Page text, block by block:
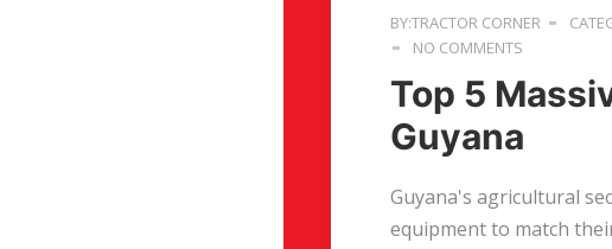
BY:TRACTOR CORNER
NO COMMENTS
Top 5
Guyana
Guyana's agricultural
equipment to match